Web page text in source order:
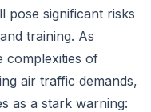
significant risks
training. As
complexities of
air traffic demands,
as a stark warning: